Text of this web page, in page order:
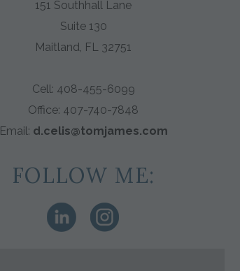
151 Southhall Lane
Suite 130
Maitland, FL 32751
Cell: 408-455-6099
Office: 407-740-7848
Email: d.celis@tomjames.com
FOLLOW ME: